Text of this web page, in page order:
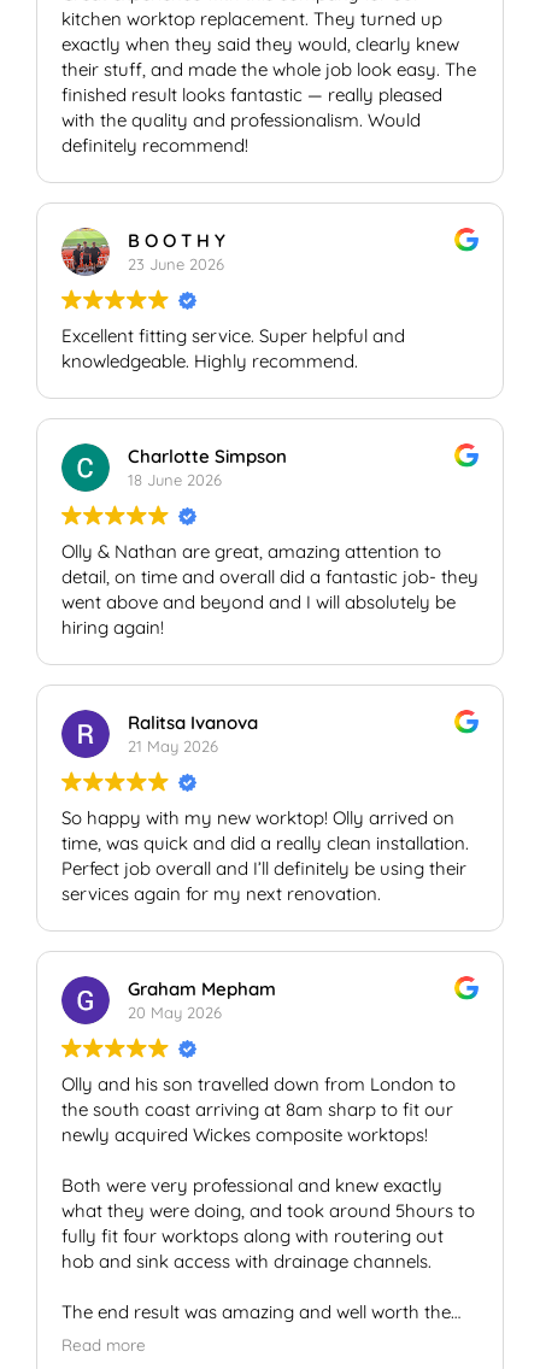
kitchen worktop replacement. They turned up
exactly when they said they would, clearly knew
their stuff, and made the whole job look easy. The
finished result looks fantastic — really pleased
with the quality and professionalism. Would
definitely recommend!
B O O T H Y
23 June 2026
Excellent fitting service. Super helpful and
knowledgeable. Highly recommend.
Charlotte Simpson
18 June 2026
Olly & Nathan are great, amazing attention to
detail, on time and overall did a fantastic job- they
went above and beyond and I will absolutely be
hiring again!
Ralitsa Ivanova
21 May 2026
So happy with my new worktop! Olly arrived on
time, was quick and did a really clean installation.
Perfect job overall and I’ll definitely be using their
services again for my next renovation.
Graham Mepham
20 May 2026
Olly and his son travelled down from London to
the south coast arriving at 8am sharp to fit our
newly acquired Wickes composite worktops!
Both were very professional and knew exactly
what they were doing, and took around 5hours to
fully fit four worktops along with routering out
hob and sink access with drainage channels.
The end result was amazing and well worth the
money spent!
Read more